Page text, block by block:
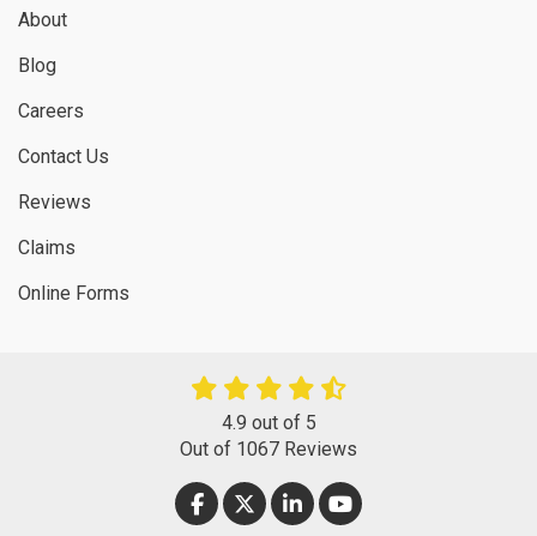
About
Blog
Careers
Contact Us
Reviews
Claims
Online Forms
4.9 out of 5
Out of 1067 Reviews
LIKE US ON FACEBOOK
FOLLOW US ON TWITTER
FOLLOW US ON LINKEDIN
SUBSCRIBE ON